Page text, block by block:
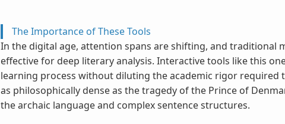
The Importance of These Tools
In the digital age, attention spans are shifting, and traditional
effective for deep literary analysis. Interactive tools like this
learning process without diluting the academic rigor required
as philosophically dense as the tragedy of the Prince of
the archaic language and complex sentence structures.